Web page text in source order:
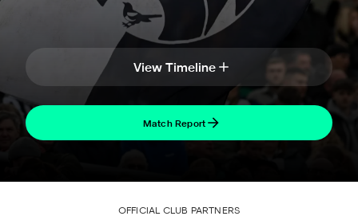
View Timeline
Match Report
OFFICIAL CLUB PARTNERS